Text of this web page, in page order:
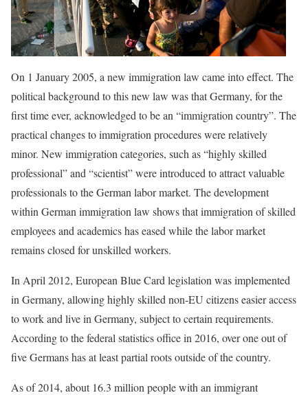
On 1 January 2005, a new immigration law came into effect. The
political background to this new law was that Germany, for the
first time ever, acknowledged to be an “immigration country”. The
practical changes to immigration procedures were relatively
minor. New immigration categories, such as “highly skilled
professional” and “scientist” were introduced to attract valuable
professionals to the German labor market. The development
within German immigration law shows that immigration of skilled
employees and academics has eased while the labor market
remains closed for unskilled workers.
In April 2012, European Blue Card legislation was implemented
in Germany, allowing highly skilled non-EU citizens easier access
to work and live in Germany, subject to certain requirements.
According to the federal statistics office in 2016, over one out of
five Germans has at least partial roots outside of the country.
As of 2014, about 16.3 million people with an immigrant